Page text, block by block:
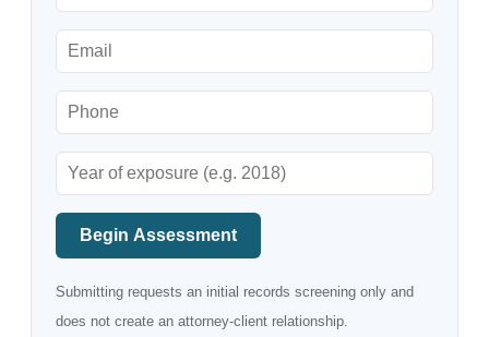
Begin Assessment
Submitting requests an initial records screening only and
does not create an attorney-client relationship.